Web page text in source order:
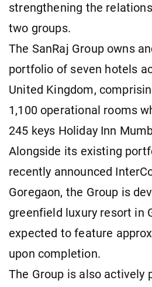
strengthening the
two groups.
The SanRaj Group owns
portfolio of seven hotels
United Kingdom,
1,100 operational rooms
245 keys Holiday Inn
Alongside its existing
recently announced
Goregaon, the Group is
greenfield luxury resort in
expected to feature
upon completion.
The Group is also actively